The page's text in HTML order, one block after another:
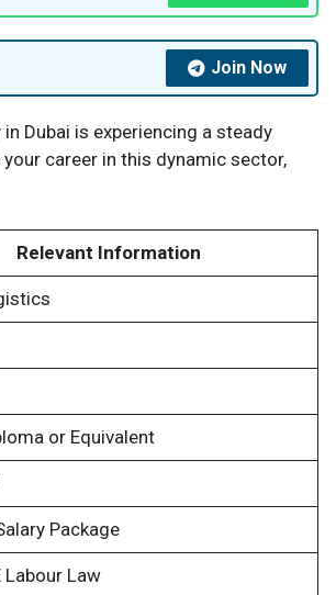
Join Now
Dubai is experiencing a steady
career in this dynamic sector,
Relevant Information
or Equivalent
Package
Labour Law